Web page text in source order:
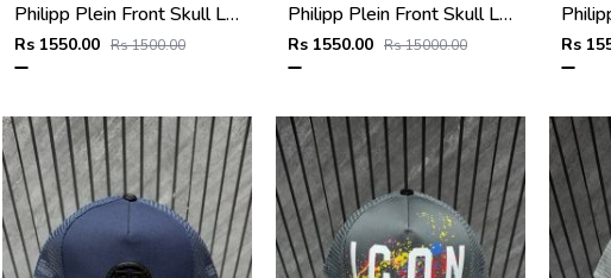
Philipp Plein Front Skull Logo Premium Unisex Cap With Safety Box
Rs 1550.00 Rs 1500.00
Philipp Plein Front Skull Logo Premium Unisex Cap With Safety Box
Rs 1550.00 Rs 15000.00 Rs